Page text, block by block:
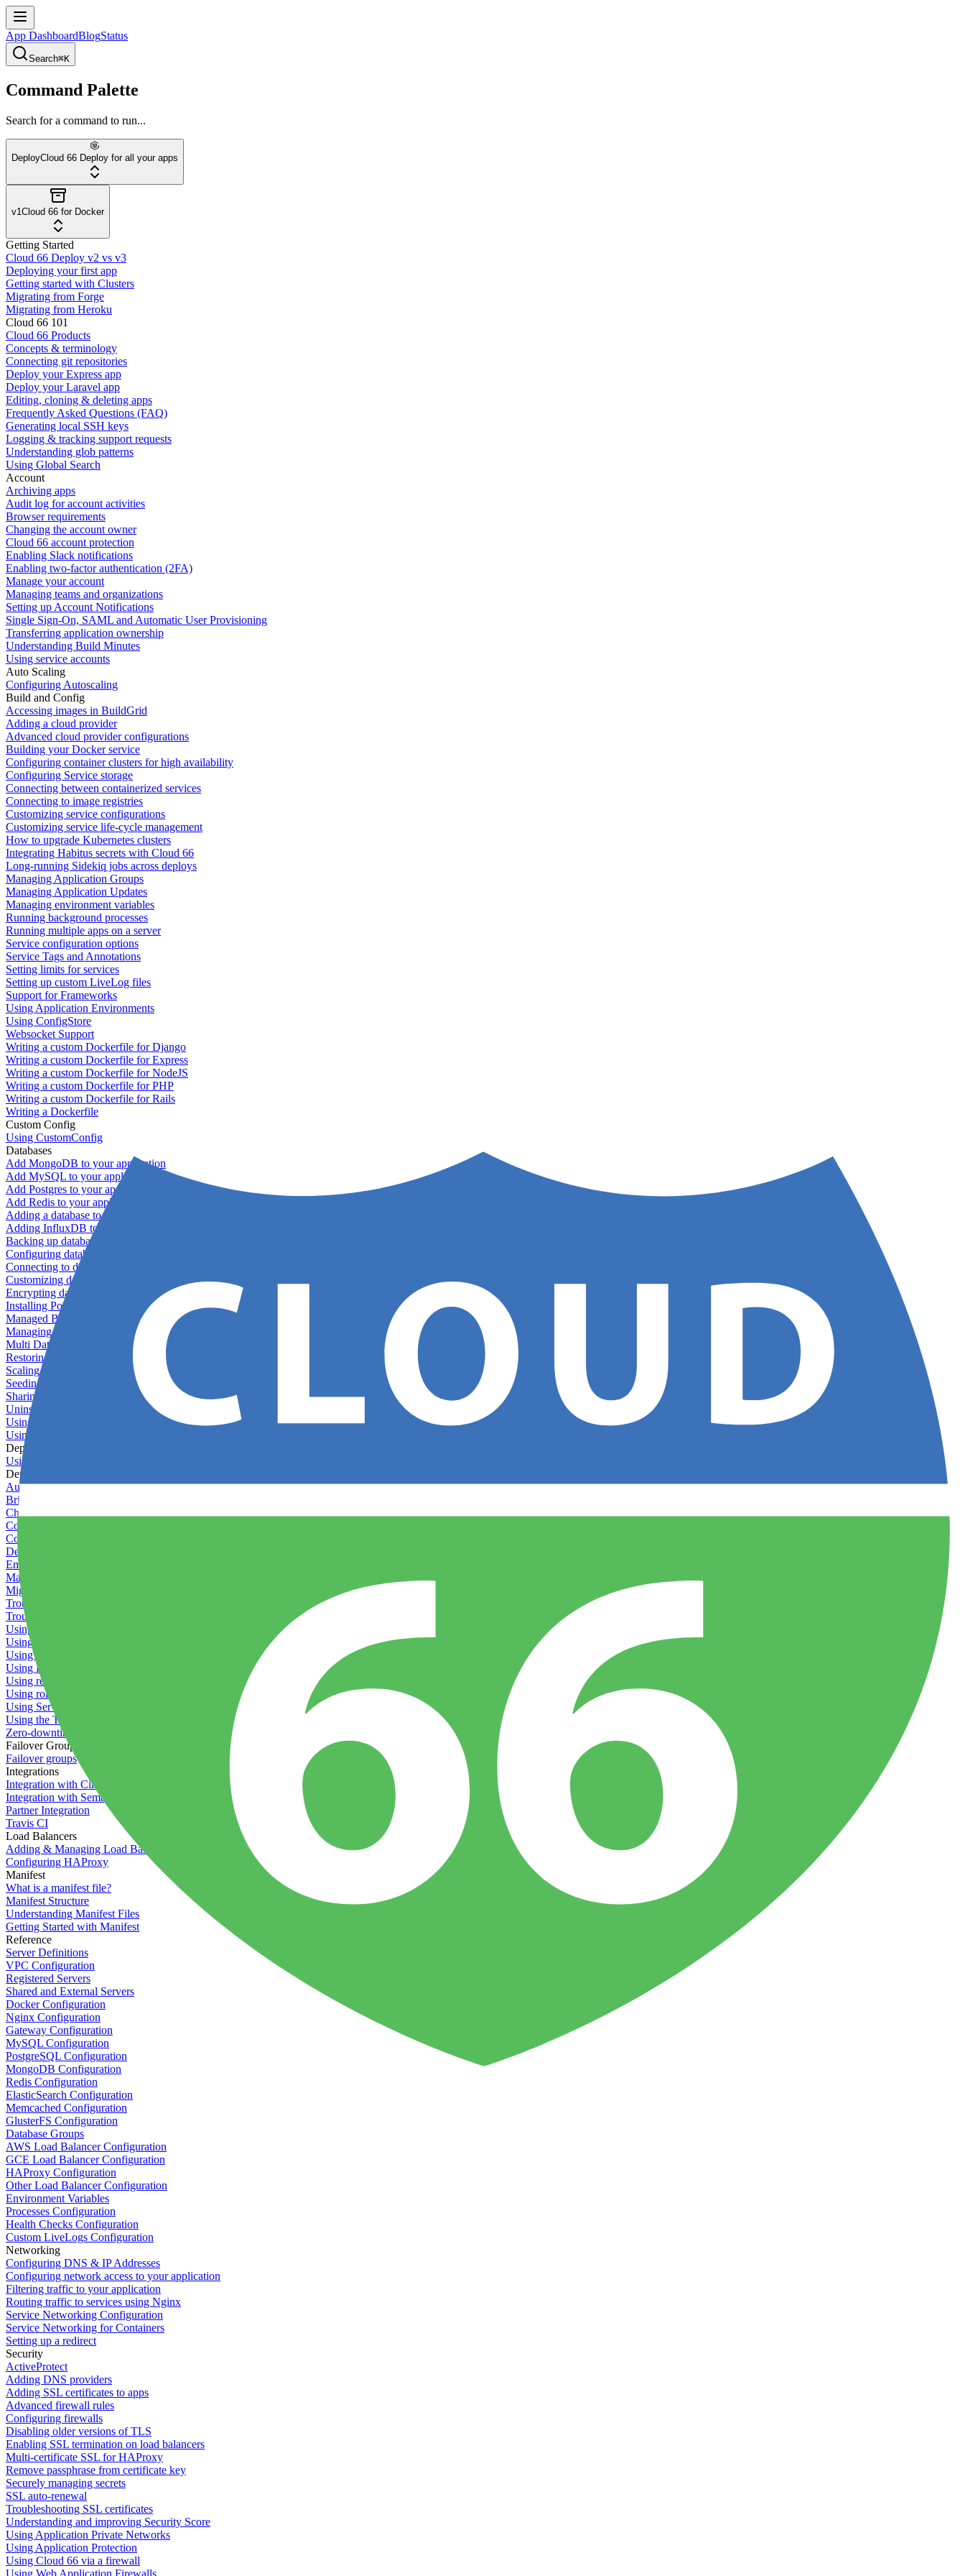
App DashboardBlogStatus
Search⌘K
Command Palette
Search for a command to run...
DeployCloud 66 Deploy for all your apps
v1Cloud 66 for Docker
Getting Started
Cloud 66 Deploy v2 vs v3
Deploying your first app
Getting started with Clusters
Migrating from Forge
Migrating from Heroku
Cloud 66 101
Cloud 66 Products
Concepts & terminology
Connecting git repositories
Deploy your Express app
Deploy your Laravel app
Editing, cloning & deleting apps
Frequently Asked Questions (FAQ)
Generating local SSH keys
Logging & tracking support requests
Understanding glob patterns
Using Global Search
Account
Archiving apps
Audit log for account activities
Browser requirements
Changing the account owner
Cloud 66 account protection
Enabling Slack notifications
Enabling two-factor authentication (2FA)
Manage your account
Managing teams and organizations
Setting up Account Notifications
Single Sign-On, SAML and Automatic User Provisioning
Transferring application ownership
Understanding Build Minutes
Using service accounts
Auto Scaling
Configuring Autoscaling
Build and Config
Accessing images in BuildGrid
Adding a cloud provider
Advanced cloud provider configurations
Building your Docker service
Configuring container clusters for high availability
Configuring Service storage
Connecting between containerized services
Connecting to image registries
Customizing service configurations
Customizing service life-cycle management
How to upgrade Kubernetes clusters
Integrating Habitus secrets with Cloud 66
Long-running Sidekiq jobs across deploys
Managing Application Groups
Managing Application Updates
Managing environment variables
Running background processes
Running multiple apps on a server
Service configuration options
Service Tags and Annotations
Setting limits for services
Setting up custom LiveLog files
Support for Frameworks
Using Application Environments
Using ConfigStore
Websocket Support
Writing a custom Dockerfile for Django
Writing a custom Dockerfile for Express
Writing a custom Dockerfile for NodeJS
Writing a custom Dockerfile for PHP
Writing a custom Dockerfile for Rails
Writing a Dockerfile
Custom Config
Using CustomConfig
Databases
Add MongoDB to your application
Add MySQL to your application
Add Postgres to your application
Add Redis to your application
Adding a database to your application
Adding InfluxDB to your app
Backing up databases
Configuring database replication
Connecting to database servers
Customizing database configuration
Encrypting databases
Installing PostGIS
Managed Backups failing - not enough free space
Managing databases
Multi Database Support
Restoring database backups
Scaling MongoDB with replica sets
Seeding your database
Sharing databases between applications
Uninstalling MySQL
Using database backup verifiers
Using production data in staging
Deploy Hooks
Using deploy hooks
Deployment
Automating tasks using Zapier
Bring Your Own Images
Choosing a deployment strategy
Configuring asset pipeline compilation
Configuring Pod updates
Deploying behind a gateway server
Enabling continuous deployment
Managing custom packages
Migrating your application between servers
Troubleshooting common deployment issues
Troubleshooting containers
Using Deployment Approval
Using deployment profiles
Using Maintenance Mode
Using Preview Deployments
Using redeployment hooks
Using rollout strategies
Using Server Snapshots
Using the Timeline
Zero-downtime deployments
Failover Groups
Failover groups
Integrations
Integration with Circle CI
Integration with Semaphore
Partner Integration
Travis CI
Load Balancers
Adding & Managing Load Balancers
Configuring HAProxy
Manifest
What is a manifest file?
Manifest Structure
Understanding Manifest Files
Getting Started with Manifest
Reference
Server Definitions
VPC Configuration
Registered Servers
Shared and External Servers
Docker Configuration
Nginx Configuration
Gateway Configuration
MySQL Configuration
PostgreSQL Configuration
MongoDB Configuration
Redis Configuration
ElasticSearch Configuration
Memcached Configuration
GlusterFS Configuration
Database Groups
AWS Load Balancer Configuration
GCE Load Balancer Configuration
HAProxy Configuration
Other Load Balancer Configuration
Environment Variables
Processes Configuration
Health Checks Configuration
Custom LiveLogs Configuration
Networking
Configuring DNS & IP Addresses
Configuring network access to your application
Filtering traffic to your application
Routing traffic to services using Nginx
Service Networking Configuration
Service Networking for Containers
Setting up a redirect
Security
ActiveProtect
Adding DNS providers
Adding SSL certificates to apps
Advanced firewall rules
Configuring firewalls
Disabling older versions of TLS
Enabling SSL termination on load balancers
Multi-certificate SSL for HAProxy
Remove passphrase from certificate key
Securely managing secrets
SSL auto-renewal
Troubleshooting SSL certificates
Understanding and improving Security Score
Using Application Private Networks
Using Application Protection
Using Cloud 66 via a firewall